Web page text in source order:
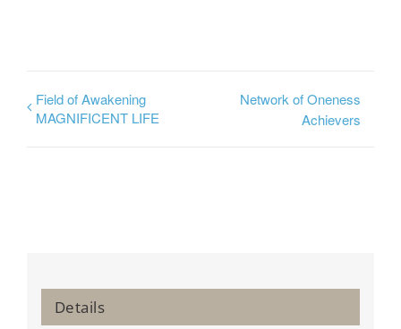
Field of Awakening
MAGNIFICENT LIFE
Network of Oneness
Achievers
Details